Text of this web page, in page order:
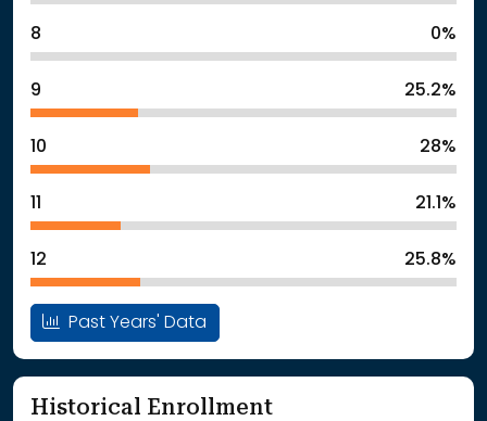
8 0%
9 25.2%
10 28%
11 21.1%
12 25.8%
Past Years' Data
Historical Enrollment